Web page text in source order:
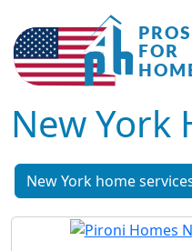
New York
New York home